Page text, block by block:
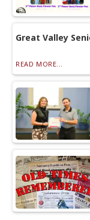
Great Valley
READ MORE...